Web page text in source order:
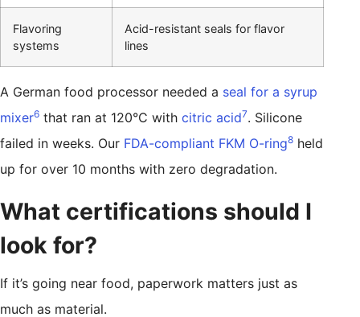
Flavoring
systems
Acid-resistant seals for flavor
lines
A German food processor needed a seal for a syrup
mixer6 that ran at 120°C with citric acid7. Silicone
failed in weeks. Our FDA-compliant FKM O-ring8 held
up for over 10 months with zero degradation.
What certifications should I
look for?
If it’s going near food, paperwork matters just as
much as material.